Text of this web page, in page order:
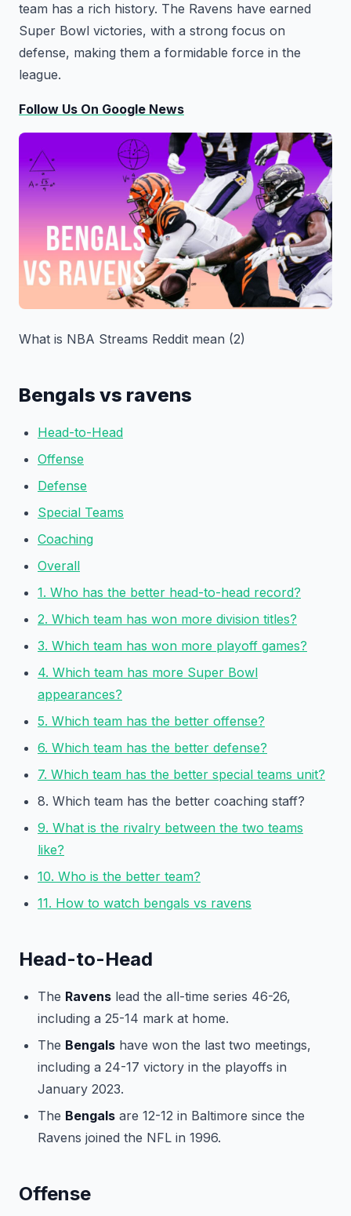
team has a rich history. The Ravens have earned
Super Bowl victories, with a strong focus on
defense, making them a formidable force in the
league.
Follow Us On Google News
What is NBA Streams Reddit mean (2)
Bengals vs ravens
Head-to-Head
Offense
Defense
Special Teams
Coaching
Overall
1. Who has the better head-to-head record?
2. Which team has won more division titles?
3. Which team has won more playoff games?
4. Which team has more Super Bowl
appearances?
5. Which team has the better offense?
6. Which team has the better defense?
7. Which team has the better special teams unit?
8. Which team has the better coaching staff?
9. What is the rivalry between the two teams
like?
10. Who is the better team?
11. How to watch bengals vs ravens
Head-to-Head
The Ravens lead the all-time series 46-26,
including a 25-14 mark at home.
The Bengals have won the last two meetings,
including a 24-17 victory in the playoffs in
January 2023.
The Bengals are 12-12 in Baltimore since the
Ravens joined the NFL in 1996.
Offense